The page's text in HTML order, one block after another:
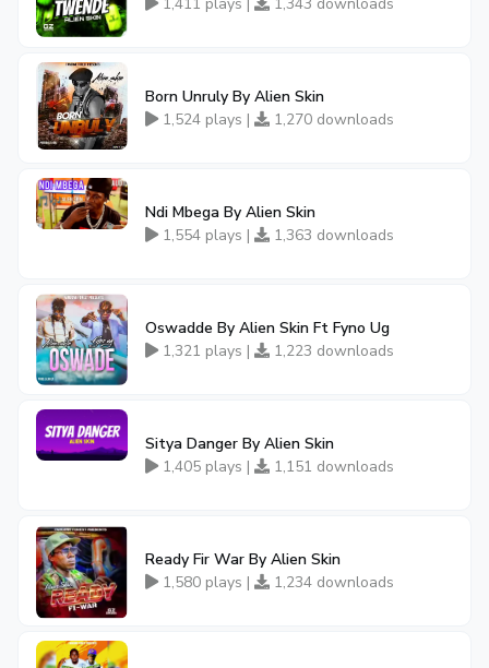
Born Unruly By Alien Skin
1,524 plays |
1,270 downloads
Ndi Mbega By Alien Skin
1,554 plays |
1,363 downloads
Oswadde By Alien Skin Ft Fyno Ug
1,321 plays |
1,223 downloads
Sitya Danger By Alien Skin
1,405 plays |
1,151 downloads
Ready Fir War By Alien Skin
1,580 plays |
1,234 downloads